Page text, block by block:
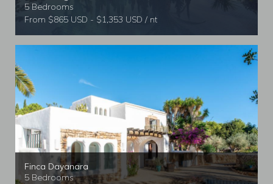
5 Bedrooms
From $865 USD - $1,353 USD / nt
Finca Dayanara
5 Bedrooms